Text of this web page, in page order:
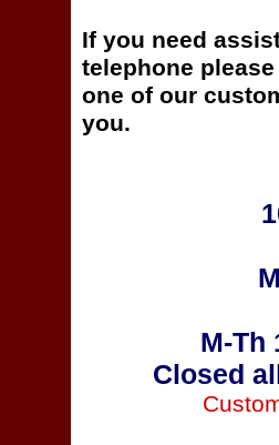
If you need
telephone
one of our
you.
M-Th
Closed